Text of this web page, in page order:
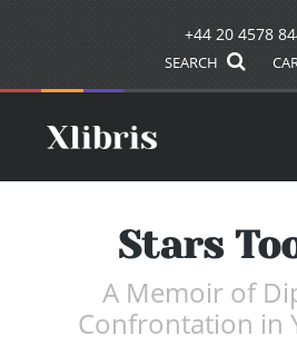
+44 20 4578
SEARCH
Stars
A Memoir of
Confrontation in